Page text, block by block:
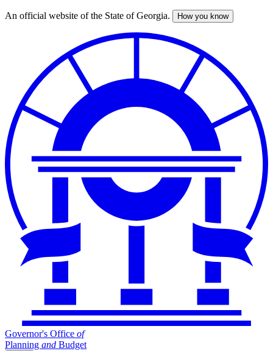
Skip
An official website of the State of Georgia. How you know
Governor's Office of
Planning and Budget